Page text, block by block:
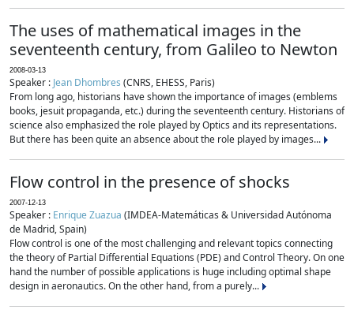
The uses of mathematical images in the
seventeenth century, from Galileo to Newton
2008-03-13
Speaker : Jean Dhombres (CNRS, EHESS, Paris)
From long ago, historians have shown the importance of images (emblems
books, jesuit propaganda, etc.) during the seventeenth century. Historians of
science also emphasized the role played by Optics and its representations.
But there has been quite an absence about the role played by images...
Flow control in the presence of shocks
2007-12-13
Speaker : Enrique Zuazua (IMDEA-Matemáticas & Universidad Autónoma
de Madrid, Spain)
Flow control is one of the most challenging and relevant topics connecting
the theory of Partial Differential Equations (PDE) and Control Theory. On one
hand the number of possible applications is huge including optimal shape
design in aeronautics. On the other hand, from a purely...